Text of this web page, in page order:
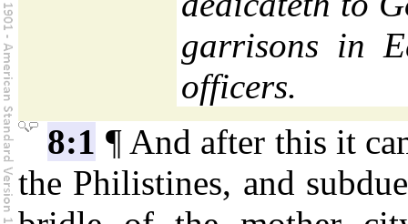
garrisons in
officers.
8:1 ¶ And after this it
the Philistines, and